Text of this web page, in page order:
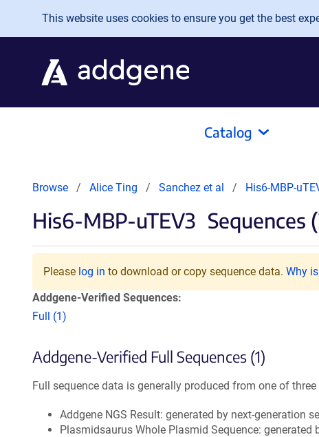
Skip to main content
This website uses cookies to ensure you get the best
Catalog
Browse Alice Ting Sanchez et al His6-MBP-
His6-MBP-uTEV3 Sequences
Please log in to download or copy sequence data. Why
Addgene-Verified Sequences:
Full (1)
Addgene-Verified Full Sequences (1)
Full sequence data is generally produced from one of
Addgene NGS Result: generated by next-generation
Plasmidsaurus Whole Plasmid Sequence: